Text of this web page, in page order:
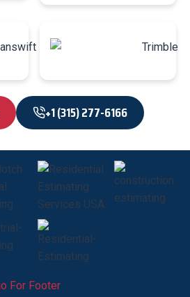
+1 (315) 277-6166